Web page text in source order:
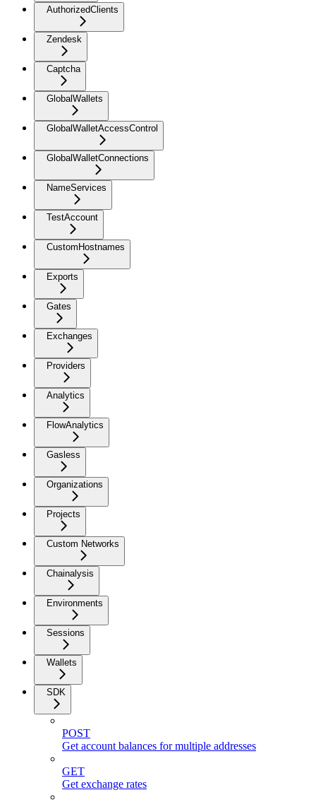
AuthorizedClients
Zendesk
Captcha
GlobalWallets
GlobalWalletAccessControl
GlobalWalletConnections
NameServices
TestAccount
CustomHostnames
Exports
Gates
Exchanges
Providers
Analytics
FlowAnalytics
Gasless
Organizations
Projects
Custom Networks
Chainalysis
Environments
Sessions
Wallets
SDK
POST
Get account balances for multiple addresses
GET
Get exchange rates